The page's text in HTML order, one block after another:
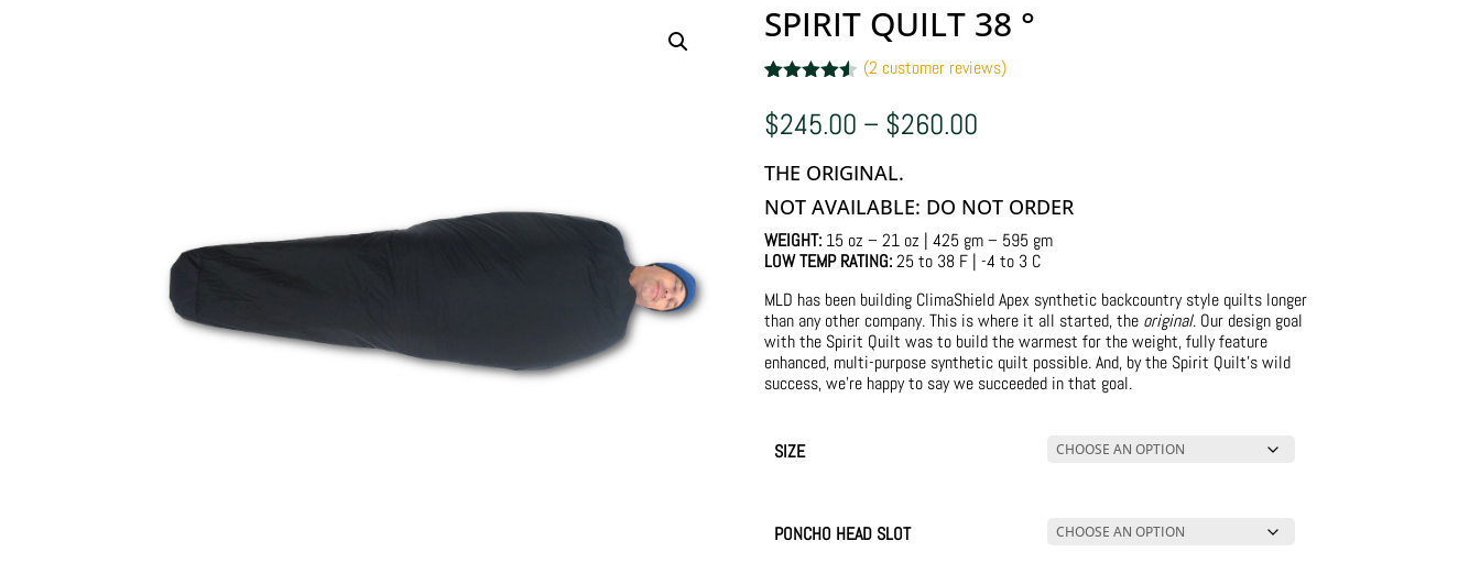
SPIRIT QUILT 38 °
out of 5
based on
ratings
(2 customer reviews)
$245.00 – $260.00Price
range:
$260.00
THE ORIGINAL.
NOT AVAILABLE: DO NOT ORDER
WEIGHT:15 oz – 21 oz | 425 gm – 595 gm
LOW TEMP RATING:25 to 38 F | -4 to 3 C
MLD has been building ClimaShield Apex synthetic backcountry style quilts longer
than any other company. This is where it all started, the original. Our design goal
with the Spirit Quilt was to build the warmest for the weight, fully feature
enhanced, multi-purpose synthetic quilt possible. And, by the Spirit Quilt’s wild
success, we’re happy to say we succeeded in that goal.
SIZE
PONCHO HEAD SLOT